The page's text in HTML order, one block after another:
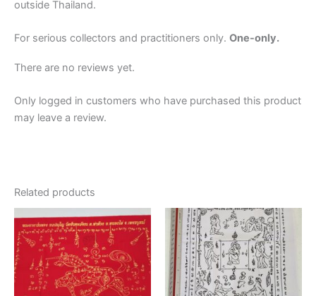
outside Thailand.
For serious collectors and practitioners only. One-only.
There are no reviews yet.
Only logged in customers who have purchased this product
may leave a review.
Related products